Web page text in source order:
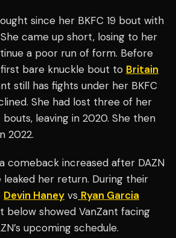
since her BKFC 19 bout with
came up short, losing to her
a poor run of form. Before
bare knuckle bout to Britain
still has fights under her BKFC
She had lost three of her
bouts, leaving in 2020. She then
2022.
comeback increased after DAZN
her return. During their
Devin Haney vs Ryan Garcia
below showed VanZant facing
upcoming schedule.